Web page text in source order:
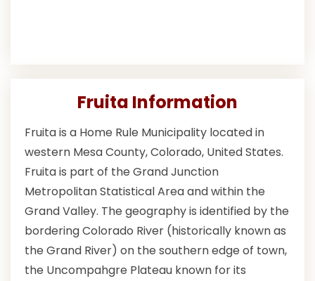
Fruita Information
Fruita is a Home Rule Municipality located in
western Mesa County, Colorado, United States.
Fruita is part of the Grand Junction
Metropolitan Statistical Area and within the
Grand Valley. The geography is identified by the
bordering Colorado River (historically known as
the Grand River) on the southern edge of town,
the Uncompahgre Plateau known for its